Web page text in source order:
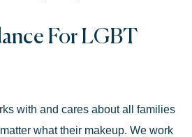
For LGBT
with and cares about all families
what their makeup. We work